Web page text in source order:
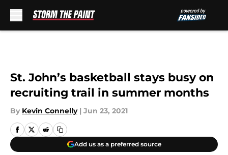
St. John’s basketball stays busy on
recruiting trail in summer months
By Kevin Connelly | Jun 23, 2021
Add us as a preferred source